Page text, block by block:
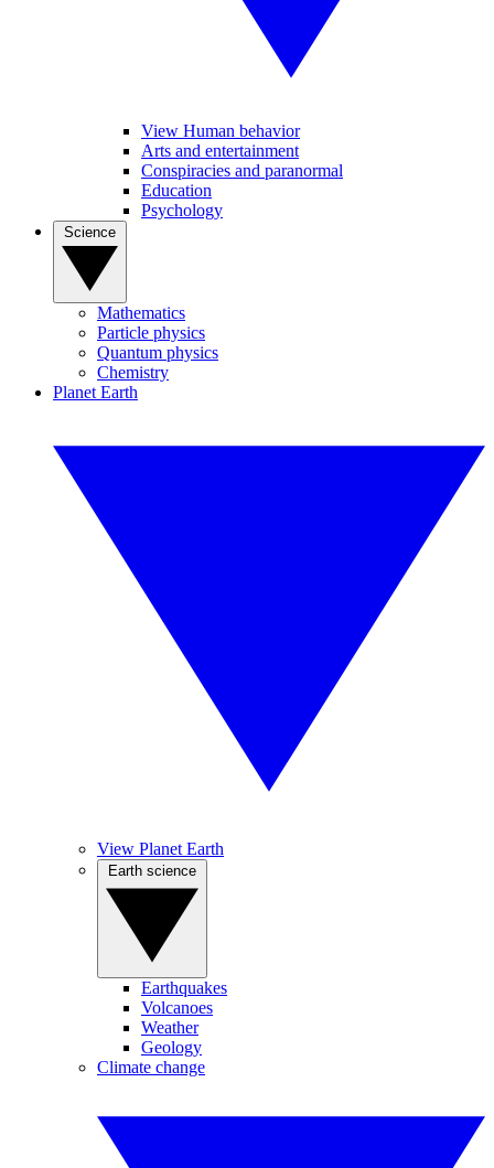
View Human behavior
Arts and entertainment
Conspiracies and paranormal
Education
Psychology
Mathematics
Particle physics
Quantum physics
Chemistry
Planet Earth
View Planet Earth
Earthquakes
Volcanoes
Weather
Geology
Climate change